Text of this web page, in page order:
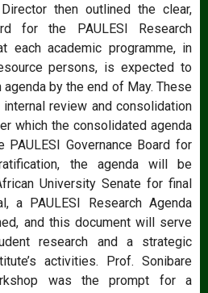
then outlined the clear,
for the PAULESI Research
each academic programme, in
persons, is expected to
by the end of May. These
review and consolidation
which the consolidated agenda
Governance Board for
the agenda will be
University Senate for final
a PAULESI Research Agenda
and this document will serve
research and a strategic
activities. Prof. Sonibare
was the prompt for a